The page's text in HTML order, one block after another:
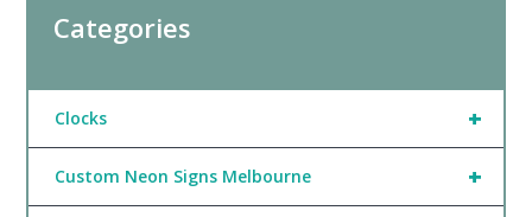
Categories
+
Clocks
+
Custom Neon Signs Melbourne